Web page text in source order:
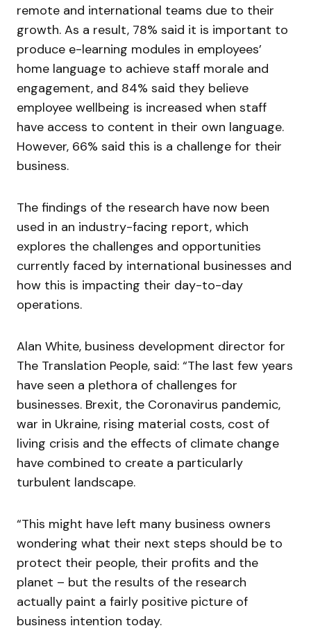
remote and international teams due to their
growth. As a result, 78% said it is important to
produce e-learning modules in employees’
home language to achieve staff morale and
engagement, and 84% said they believe
employee wellbeing is increased when staff
have access to content in their own language.
However, 66% said this is a challenge for their
business.
The findings of the research have now been
used in an industry-facing report, which
explores the challenges and opportunities
currently faced by international businesses and
how this is impacting their day-to-day
operations.
Alan White, business development director for
The Translation People, said: “The last few years
have seen a plethora of challenges for
businesses. Brexit, the Coronavirus pandemic,
war in Ukraine, rising material costs, cost of
living crisis and the effects of climate change
have combined to create a particularly
turbulent landscape.
“This might have left many business owners
wondering what their next steps should be to
protect their people, their profits and the
planet – but the results of the research
actually paint a fairly positive picture of
business intention today.